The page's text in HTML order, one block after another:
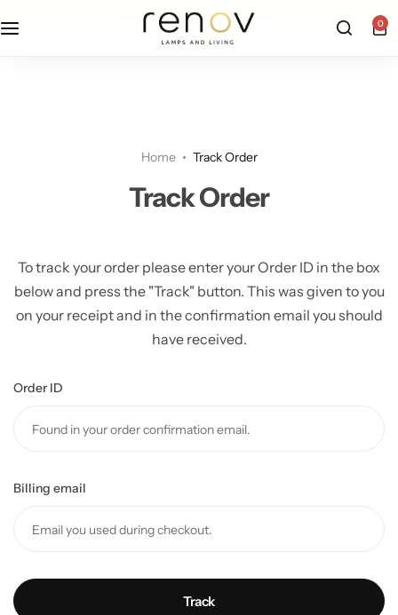
free u.s. shipping on all orders 0
Home Track Order
Track Order
To track your order please enter your Order ID in the box
below and press the "Track" button. This was given to you
on your receipt and in the confirmation email you should
have received.
Order ID
Billing email
Track